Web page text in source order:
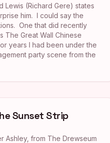
Lewis (Richard Gere) states
him. I could say the
One that did recently
The Great Wall Chinese
years I had been under the
party scene from the
Sunset Strip
Ashley, from The Drewseum